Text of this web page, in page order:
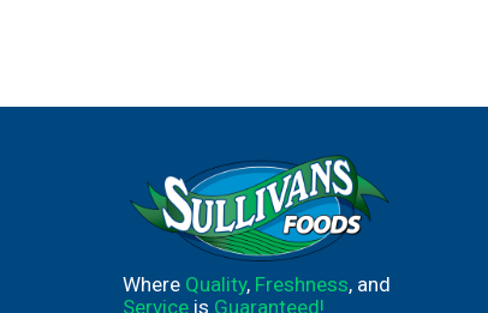
Where Quality, Freshness, and
Service is Guaranteed!